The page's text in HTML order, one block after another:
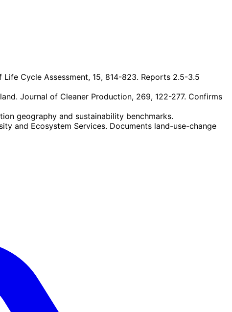
Cycle Assessment, 15, 814-823. Reports 2.5-3.5
Journal of Cleaner Production, 269, 122-277. Confirms
geography and sustainability benchmarks.
and Ecosystem Services. Documents land-use-change